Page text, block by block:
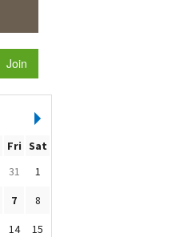
Fri Sat
31
1
7
8
14
15